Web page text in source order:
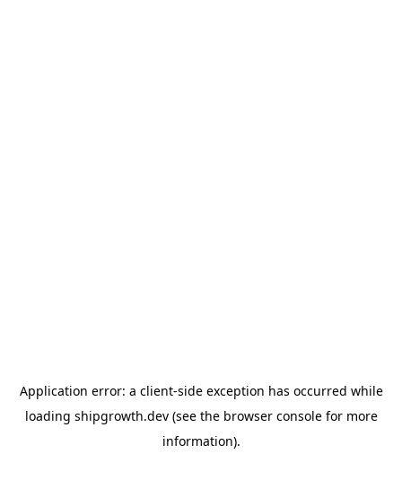
Application error: a client-side exception has occurred while
loading shipgrowth.dev(see the browser consolefor more
information).